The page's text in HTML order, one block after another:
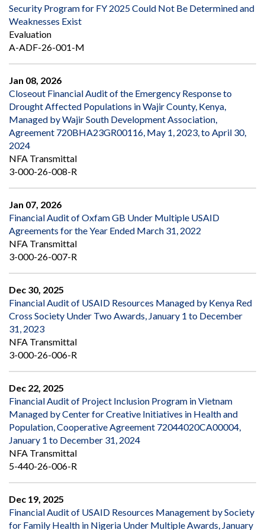
Security Program for FY 2025 Could Not Be Determined and
Weaknesses Exist
Evaluation
A-ADF-26-001-M
Jan 08, 2026
Closeout Financial Audit of the Emergency Response to
Drought Affected Populations in Wajir County, Kenya,
Managed by Wajir South Development Association,
Agreement 720BHA23GR00116, May 1, 2023, to April 30,
2024
NFA Transmittal
3-000-26-008-R
Jan 07, 2026
Financial Audit of Oxfam GB Under Multiple USAID
Agreements for the Year Ended March 31, 2022
NFA Transmittal
3-000-26-007-R
Dec 30, 2025
Financial Audit of USAID Resources Managed by Kenya Red
Cross Society Under Two Awards, January 1 to December
31, 2023
NFA Transmittal
3-000-26-006-R
Dec 22, 2025
Financial Audit of Project Inclusion Program in Vietnam
Managed by Center for Creative Initiatives in Health and
Population, Cooperative Agreement 72044020CA00004,
January 1 to December 31, 2024
NFA Transmittal
5-440-26-006-R
Dec 19, 2025
Financial Audit of USAID Resources Management by Society
for Family Health in Nigeria Under Multiple Awards, January